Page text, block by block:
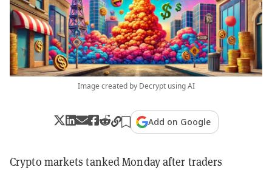
Image created by Decrypt using AI
Add on Google
Crypto markets tanked Monday after traders